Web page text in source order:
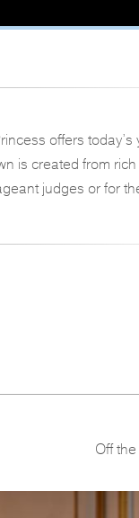
offers
is created from
judges or for
Off